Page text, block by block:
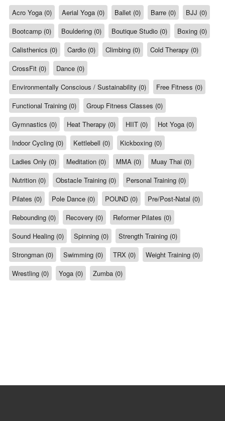
Acro Yoga (0) Aerial Yoga (0) Ballet (0) Barre (0)
BJJ (0)
Bootcamp (0)
Bouldering (0) Boutique Studio (0)
Boxing (0)
Calisthenics (0)
Cardio (0) Climbing (0)
Cold Therapy (0)
CrossFit (0)
Dance (0)
Environmentally Conscious / Sustainability (0)
Free Fitness (0)
Functional Training (0)
Group Fitness Classes (0)
Gymnastics (0)
Heat Therapy (0) HIIT (0)
Hot Yoga (0)
Indoor Cycling (0)
Kettlebell (0)
Kickboxing (0)
Ladies Only (0)
Meditation (0) MMA (0)
Muay Thai (0)
Nutrition (0)
Obstacle Training (0)
Personal Training (0)
Pilates (0)
Pole Dance (0) POUND (0)
Pre/Post-Natal (0)
Rebounding (0)
Recovery (0)
Reformer Pilates (0)
Sound Healing (0)
Spinning (0)
Strength Training (0)
Strongman (0)
Swimming (0) TRX (0)
Weight Training (0)
Wrestling (0)
Yoga (0) Zumba (0)